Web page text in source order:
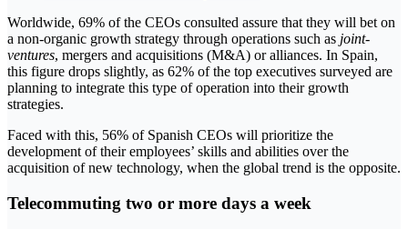
Worldwide, 69% of the CEOs consulted assure that they will bet on
a non-organic growth strategy through operations such as joint-
ventures, mergers and acquisitions (M&A) or alliances. In Spain,
this figure drops slightly, as 62% of the top executives surveyed are
planning to integrate this type of operation into their growth
strategies.
Faced with this, 56% of Spanish CEOs will prioritize the
development of their employees’ skills and abilities over the
acquisition of new technology, when the global trend is the opposite.
Telecommuting two or more days a week